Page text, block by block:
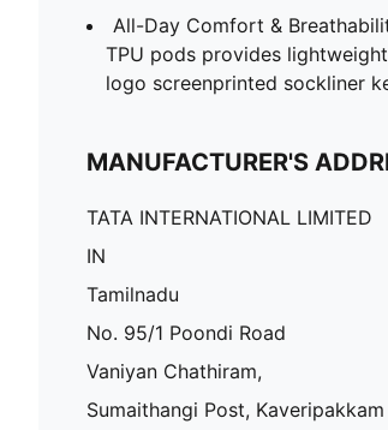
All-Day Comfort &
TPU pods provides
logo screenprinted sockliner
MANUFACTURER'S
TATA INTERNATIONAL LIMITED
IN
Tamilnadu
No. 95/1 Poondi Road
Vaniyan Chathiram,
Sumaithangi Post, Kaveripakkam